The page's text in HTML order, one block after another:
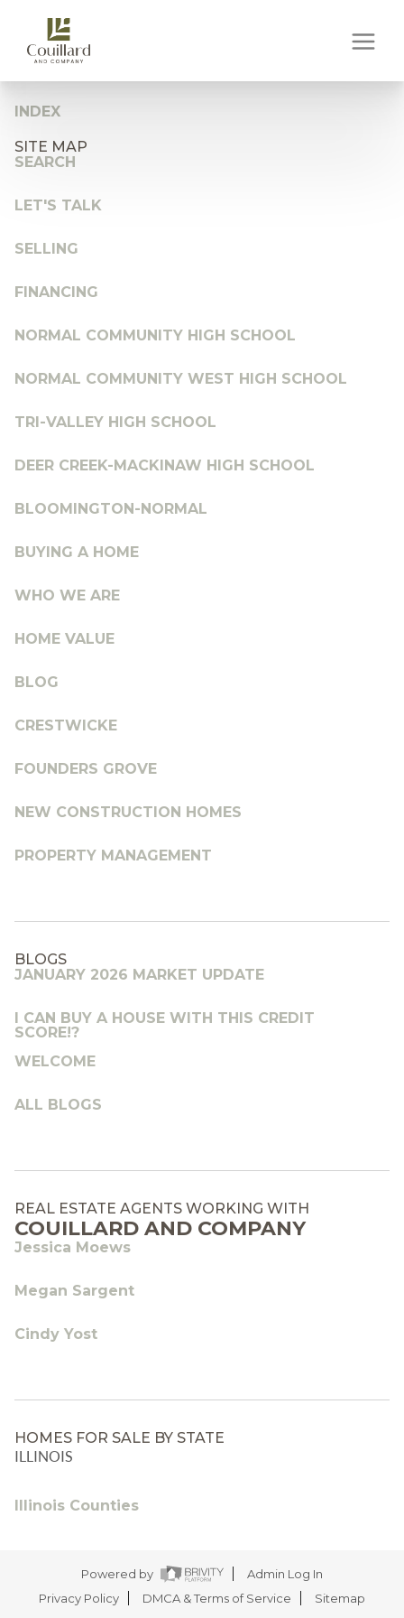
INDEX
SITE MAP
SEARCH
LET'S TALK
SELLING
FINANCING
NORMAL COMMUNITY HIGH SCHOOL
NORMAL COMMUNITY WEST HIGH SCHOOL
TRI-VALLEY HIGH SCHOOL
DEER CREEK-MACKINAW HIGH SCHOOL
BLOOMINGTON-NORMAL
BUYING A HOME
WHO WE ARE
HOME VALUE
BLOG
CRESTWICKE
FOUNDERS GROVE
NEW CONSTRUCTION HOMES
PROPERTY MANAGEMENT
BLOGS
JANUARY 2026 MARKET UPDATE
I CAN BUY A HOUSE WITH THIS CREDIT
SCORE!?
WELCOME
ALL BLOGS
REAL ESTATE AGENTS WORKING WITH
COUILLARD AND COMPANY
Jessica Moews
Megan Sargent
Cindy Yost
HOMES FOR SALE BY STATE
ILLINOIS
Illinois Counties
Powered by
Admin Log In
Privacy Policy
DMCA & Terms of Service Sitemap